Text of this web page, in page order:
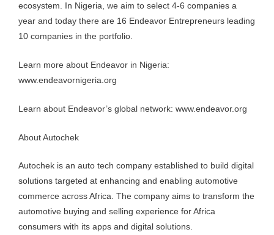
ecosystem. In Nigeria, we aim to select 4-6 companies a
year and today there are 16 Endeavor Entrepreneurs leading
10 companies in the portfolio.
Learn more about Endeavor in Nigeria:
www.endeavornigeria.org
Learn about Endeavor’s global network: www.endeavor.org
About Autochek
Autochek is an auto tech company established to build digital
solutions targeted at enhancing and enabling automotive
commerce across Africa. The company aims to transform the
automotive buying and selling experience for Africa
consumers with its apps and digital solutions.